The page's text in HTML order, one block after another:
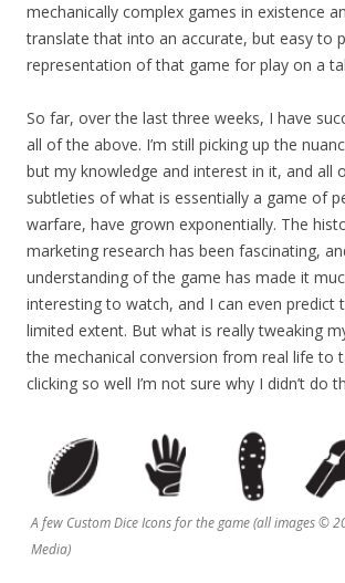
mechanically complex games in existence
translate that into an accurate, but easy to
representation of that game for play on a
So far, over the last three weeks, I have
all of the above. I’m still picking up the
but my knowledge and interest in it, and all
subtleties of what is essentially a game of
warfare, have grown exponentially. The
marketing research has been fascinating,
understanding of the game has made it
interesting to watch, and I can even predict
limited extent. But what is really tweaking
the mechanical conversion from real life to
clicking so well I’m not sure why I didn’t do
A few Custom Dice Icons for the game (all images ©
Media)